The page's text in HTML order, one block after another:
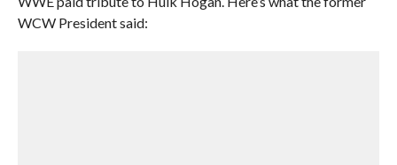
WCW President said: